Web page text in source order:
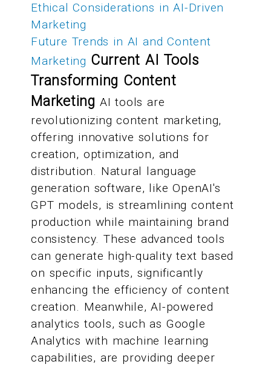
Ethical Considerations in AI-Driven
Marketing
Future Trends in AI and Content
Marketing Current AI Tools
Transforming Content
Marketing AI tools are
revolutionizing content marketing,
offering innovative solutions for
creation, optimization, and
distribution. Natural language
generation software, like OpenAI's
GPT models, is streamlining content
production while maintaining brand
consistency. These advanced tools
can generate high-quality text based
on specific inputs, significantly
enhancing the efficiency of content
creation. Meanwhile, AI-powered
analytics tools, such as Google
Analytics with machine learning
capabilities, are providing deeper